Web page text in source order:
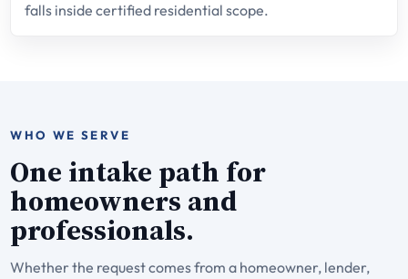
falls inside certified residential scope.
WHO WE SERVE
One intake path for
homeowners and
professionals.
Whether the request comes from a homeowner, lender,